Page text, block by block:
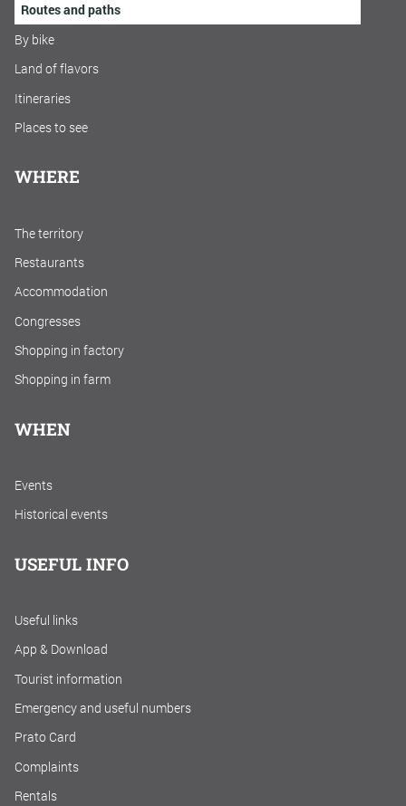
Routes and paths
By bike
Land of flavors
Itineraries
Places to see
WHERE
The territory
Restaurants
Accommodation
Congresses
Shopping in factory
Shopping in farm
WHEN
Events
Historical events
USEFUL INFO
Useful links
App & Download
Tourist information
Emergency and useful numbers
Prato Card
Complaints
Rentals